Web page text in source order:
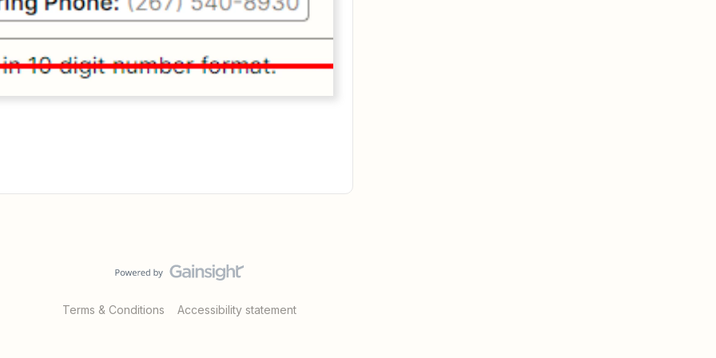
Terms & Conditions Accessibility statement